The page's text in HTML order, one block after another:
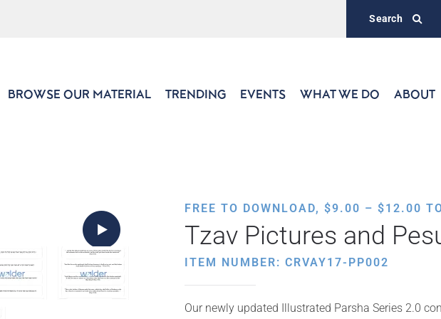
Search
BROWSE OUR MATERIAL TRENDING EVENTS WHAT WE DO ABOUT
FREE TO DOWNLOAD, $9.00 – $12.00
Tzav Pictures and
ITEM NUMBER: CRVAY17-PP002
Our newly updated Illustrated Parsha Series 2.0